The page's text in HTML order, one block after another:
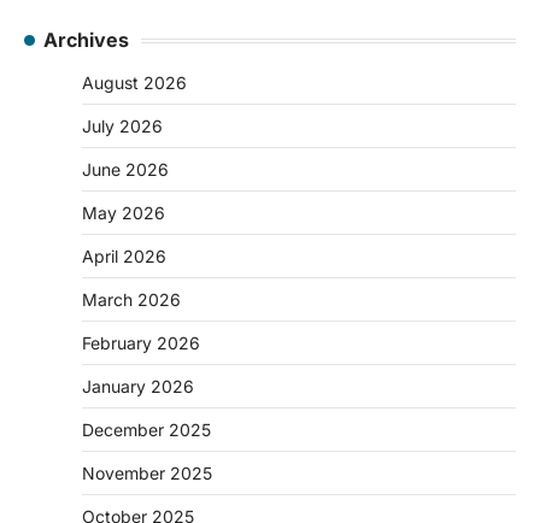
Archives
August 2026
July 2026
June 2026
May 2026
April 2026
March 2026
February 2026
January 2026
December 2025
November 2025
October 2025